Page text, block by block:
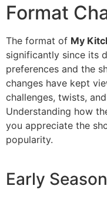
Format
The format of My
significantly since its
preferences and the
changes have kept
challenges, twists,
Understanding how
you appreciate the
popularity.
Early